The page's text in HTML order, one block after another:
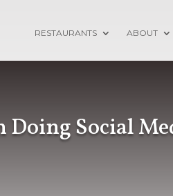
RESTAURANTS ABOUT
Doing Social